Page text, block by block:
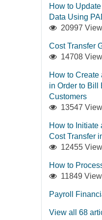
How to
Data Using
20997
Cost Transfer
14708
How to Create
in Order to Bill
Customers
13547
How to Initiate
Cost Transfer
12455
How to
11849
Payroll
View all 68